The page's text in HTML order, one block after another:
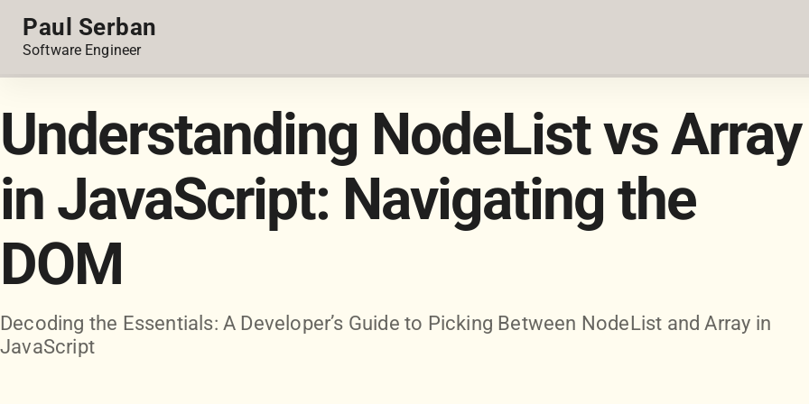
Paul Serban
Software Engineer
Understanding NodeList vs Array
in JavaScript: Navigating the
DOM
Decoding the Essentials: A Developer’s Guide to Picking Between NodeList and Array in
JavaScript